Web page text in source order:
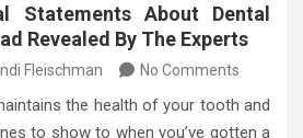
Statements About Dental
Revealed By The Experts
Fleischman No Comments
the health of your tooth and
to show to when you’ve gotten a